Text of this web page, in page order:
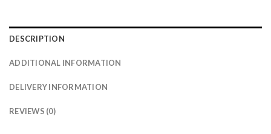
DESCRIPTION
ADDITIONAL INFORMATION
DELIVERY INFORMATION
REVIEWS (0)